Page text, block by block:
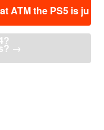
ATM the PS5 is ju
→